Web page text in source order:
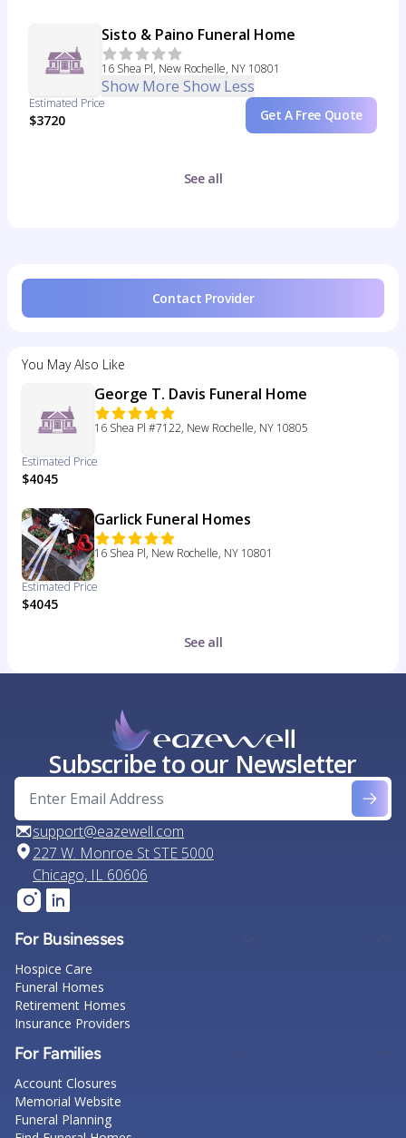
Sisto & Paino Funeral Home
16 Shea Pl, New Rochelle, NY 10801
Show More Show Less
Estimated Price
$3720 Get A Free Quote
See all
Contact Provider
You May Also Like
George T. Davis Funeral Home
16 Shea Pl #7122, New Rochelle, NY 10805
Estimated Price
$4045
Garlick Funeral Homes
16 Shea Pl, New Rochelle, NY 10801
Estimated Price
$4045
See all
Subscribe to our Newsletter
support@eazewell.com
227 W. Monroe St STE 5000
Chicago, IL 60606
For Businesses
Hospice Care
Funeral Homes
Retirement Homes
Insurance Providers
For Families
Account Closures
Memorial Website
Funeral Planning